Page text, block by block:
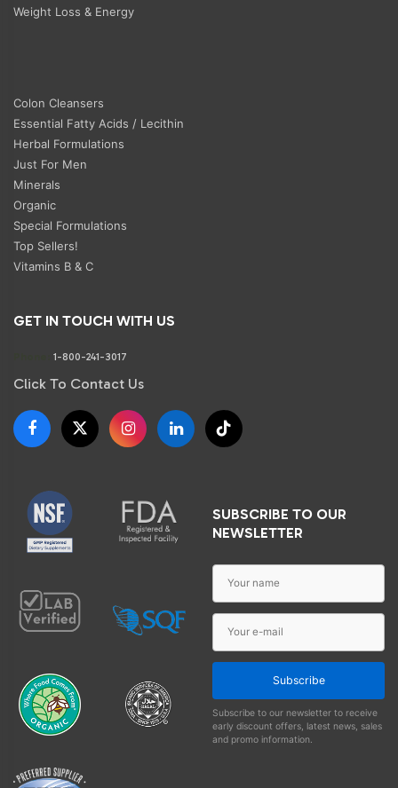
Weight Loss & Energy
Colon Cleansers
Essential Fatty Acids / Lecithin
Herbal Formulations
Just For Men
Minerals
Organic
Special Formulations
Top Sellers!
Vitamins B & C
GET IN TOUCH WITH US
1-800-241-3017
Click To Contact Us
SUBSCRIBE TO OUR
NEWSLETTER
Subscribe
Subscribe to our newsletter to receive
early discount offers, latest news, sales
and promo information.